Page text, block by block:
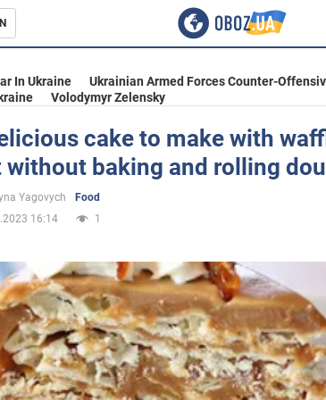
In Ukraine Ukrainian Armed Forces Counter-
Volodymyr Zelensky
cake to make with
without baking and rolling
Yagovych
Food
16:14
1